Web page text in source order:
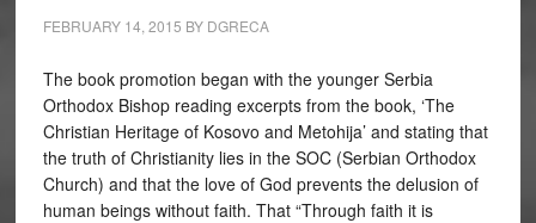
FEBRUARY 14, 2015 BY DGRECA
The book promotion began with the younger Serbia
Orthodox Bishop reading excerpts from the book, ‘The
Christian Heritage of Kosovo and Metohija’ and stating that
the truth of Christianity lies in the SOC (Serbian Orthodox
Church) and that the love of God prevents the delusion of
human beings without faith. That “Through faith it is